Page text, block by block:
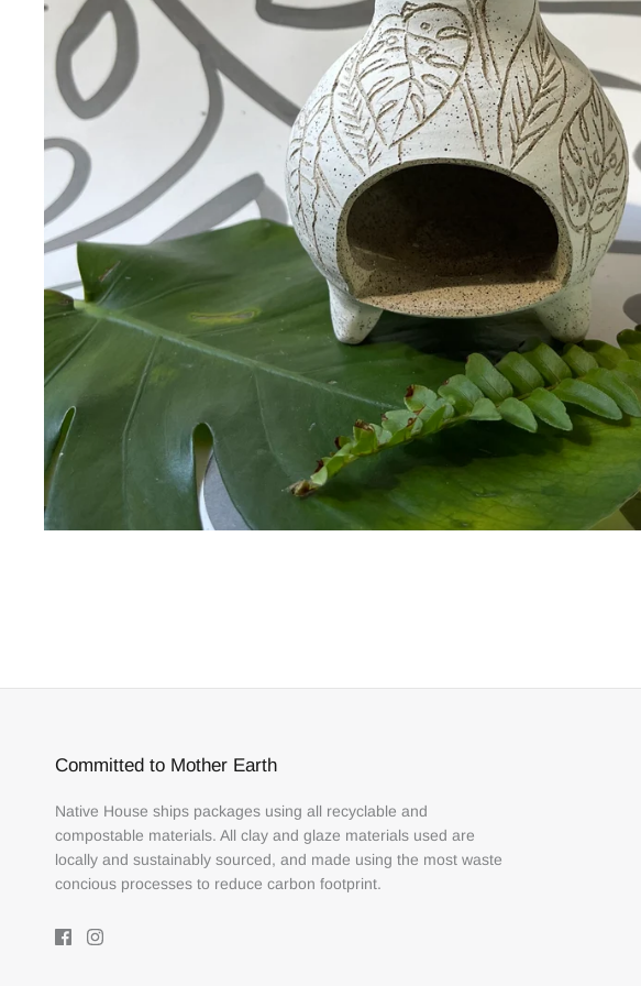
Committed to Mother Earth
Native House ships packages using all recyclable and
compostable materials. All clay and glaze materials used are
locally and sustainably sourced, and made using the most waste
concious processes to reduce carbon footprint.